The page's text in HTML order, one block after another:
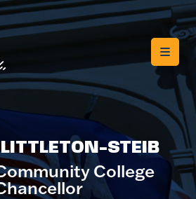
STEIB
College